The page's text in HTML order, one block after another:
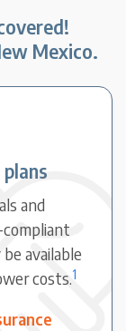
Mexico.
and
available
costs.1